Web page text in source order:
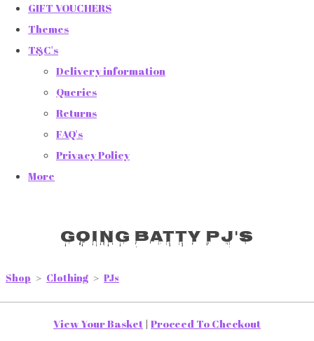
GIFT VOUCHERS
Themes
T&C's
Delivery information
Queries
Returns
FAQ's
Privacy Policy
More
Going Batty PJ's
Shop > Clothing > PJs
View Your Basket | Proceed To Checkout